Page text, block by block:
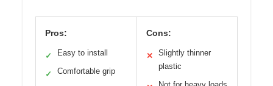
Pros:
✓ Easy to install
✓ Comfortable grip
Cons:
✕
Slightly thinner
plastic